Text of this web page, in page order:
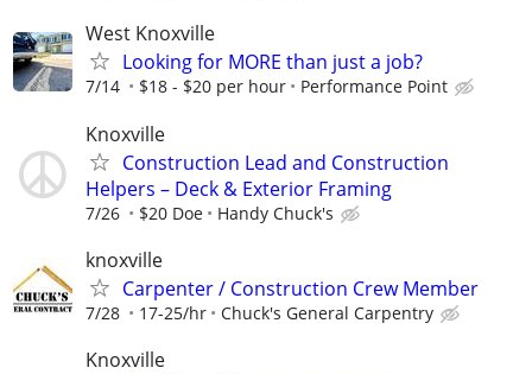
West Knoxville
Looking for MORE than just a job?
7/14 $18 - $20 per hour Performance Point
Knoxville
Construction Lead and Construction
Helpers – Deck & Exterior Framing
7/26 $20 Doe Handy Chuck's
knoxville
Carpenter / Construction Crew Member
7/28 17-25/hr Chuck's General Carpentry
Knoxville